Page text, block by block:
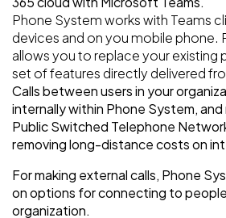
Phone System works with Teams
devices and on you mobile phone.
allows you to replace your existing
set of features directly delivered
Calls between users in your
internally within Phone System,
Public Switched Telephone
removing long-distance costs on
For making external calls, Phone
on options for connecting to
organization.